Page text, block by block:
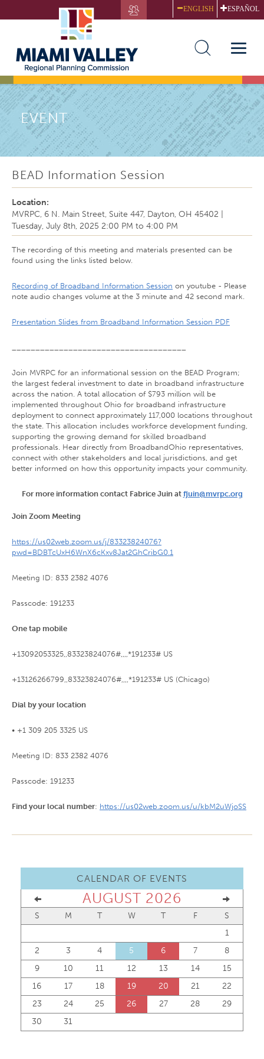
to
ENGLISH ESPAÑOL
Toggle
EVENT
BEAD Information Session
Location:
MVRPC, 6 N. Main Street, Suite 447, Dayton, OH 45402
Tuesday, July 8th, 2025 2:00 PM to 4:00 PM
The recording of this meeting and materials presented can be
found using the links listed below.
Recording of Broadband Information Session on youtube - Please
note audio changes volume at the 3 minute and 42 second mark.
Presentation Slides from Broadband Information Session PDF
Join MVRPC for an informational session on the BEAD Program;
the largest federal investment to date in broadband infrastructure
across the nation. A total allocation of $793 million will be
implemented throughout Ohio for broadband infrastructure
deployment to connect approximately 117,000 locations throughout
the state. This allocation includes workforce development funding,
supporting the growing demand for skilled broadband
professionals. Hear directly from BroadbandOhio representatives,
connect with other stakeholders and local jurisdictions, and get
better informed on how this opportunity impacts your community.
For more information contact Fabrice Juin at fjuin@mvrpc.org
Join Zoom Meeting
https://us02web.zoom.us/j/83323824076?
pwd=BDBTcUxH6WnX6cKxv8Jat2GhCribG0.1
Meeting ID: 833 2382 4076
Passcode: 191233
One tap mobile
+13092053325,,83323824076#,,,,*191233# US
+13126266799,,83323824076#,,,,*191233# US (Chicago)
Dial by your location
• +1 309 205 3325 US
Meeting ID: 833 2382 4076
Passcode: 191233
Find your local number: https://us02web.zoom.us/u/kbM2uWjoSS
CALENDAR OF EVENTS
AUGUST 2026
S M T W T F
S
1
2
3 4 5 6 7
8
9
10 11 12 13 14
15
16
17 18 19 20 21
22
23
24 25 26 27 28
29
30
31